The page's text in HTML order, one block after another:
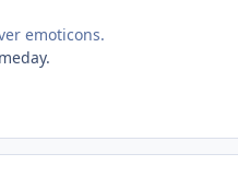
emoticons.